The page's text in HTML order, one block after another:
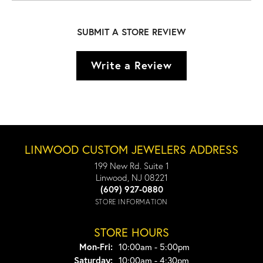
SUBMIT A STORE REVIEW
Write a Review
LINWOOD CUSTOM JEWELERS ADDRESS
199 New Rd. Suite 1
Linwood, NJ 08221
(609) 927-0880
STORE INFORMATION
STORE HOURS
Mon-Fri:Monday - Friday:
10:00am - 5:00pm
Saturday: 10:00am - 4:30pm